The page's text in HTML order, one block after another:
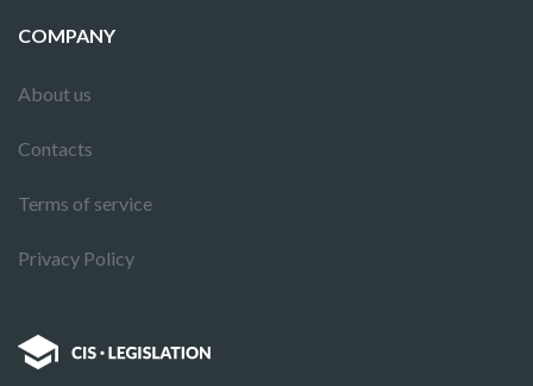
COMPANY
About us
Contacts
Terms of service
Privacy Policy